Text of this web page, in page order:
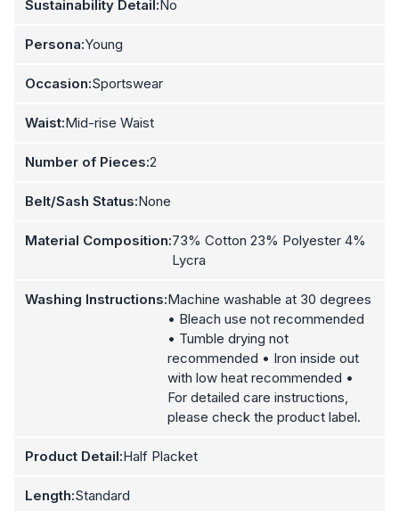
Sustainability Detail: No
Persona:Young
Occasion:Sportswear
Waist:Mid-rise Waist
Number of Pieces:2
Belt/Sash Status:None
Material Composition:73% Cotton 23% Polyester 4%
Lycra
Washing Instructions:Machine washable at 30 degrees
• Bleach use not recommended
• Tumble drying not
recommended • Iron inside out
with low heat recommended •
For detailed care instructions,
please check the product label.
Product Detail:Half Placket
Length:Standard